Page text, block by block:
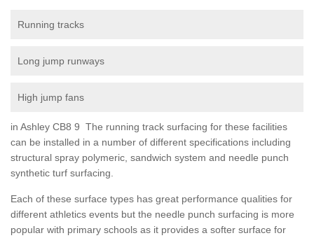
Running tracks
Long jump runways
High jump fans
in Ashley CB8 9 The running track surfacing for these facilities
can be installed in a number of different specifications including
structural spray polymeric, sandwich system and needle punch
synthetic turf surfacing.
Each of these surface types has great performance qualities for
different athletics events but the needle punch surfacing is more
popular with primary schools as it provides a softer surface for